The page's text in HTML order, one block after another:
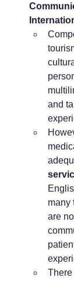
and
many
are
There